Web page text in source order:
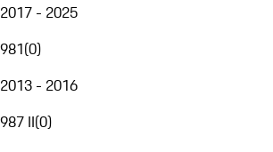
2017 - 2025
981(0)
2013 - 2016
987 II(0)